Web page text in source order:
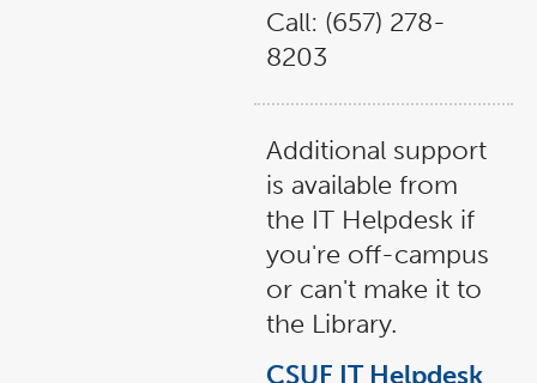
Call: (657) 278-
8203
Additional support
is available from
the IT Helpdesk if
you're off-campus
or can't make it to
the Library.
CSUF IT Helpdesk